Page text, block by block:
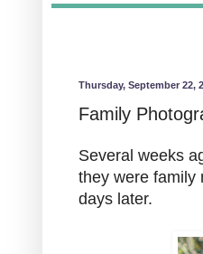
Thursday, September 22,
Family
Several weeks
they were family
days later.